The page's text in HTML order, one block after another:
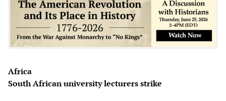
Africa
South African university lecturers strike